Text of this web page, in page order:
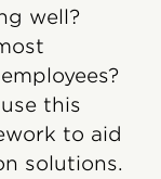
well?
this
to aid
solutions.